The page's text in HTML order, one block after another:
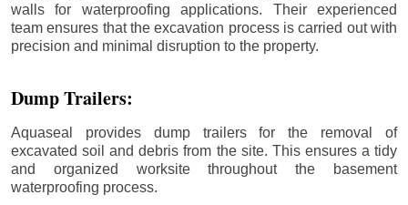
walls for waterproofing applications. Their experienced
team ensures that the excavation process is carried out with
precision and minimal disruption to the property.
Dump Trailers:
Aquaseal provides dump trailers for the removal of
excavated soil and debris from the site. This ensures a tidy
and organized worksite throughout the basement
waterproofing process.